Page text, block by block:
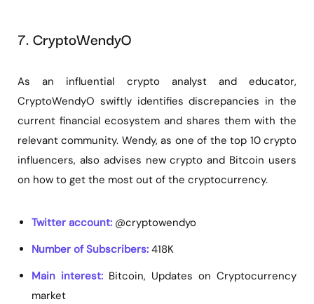
7. CryptoWendyO
As an influential crypto analyst and educator,
CryptoWendyO swiftly identifies discrepancies in the
current financial ecosystem and shares them with the
relevant community. Wendy, as one of the top 10 crypto
influencers, also advises new crypto and Bitcoin users
on how to get the most out of the cryptocurrency.
Twitter account: @cryptowendyo
Number of Subscribers: 418K
Main interest: Bitcoin, Updates on Cryptocurrency
market